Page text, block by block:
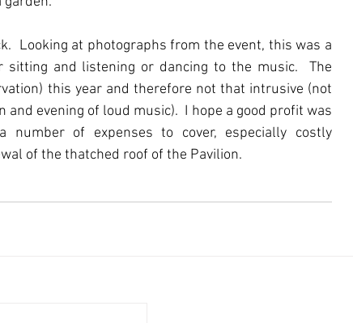
Looking at photographs from the event, this was a
sitting and listening or dancing to the music.  The
this year and therefore not that intrusive (not
evening of loud music).  I hope a good profit was
of expenses to cover, especially costly
of the thatched roof of the Pavilion.